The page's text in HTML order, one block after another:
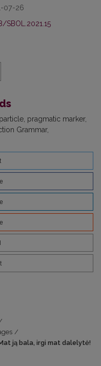
07-26
pragmatic marker
Grammar
/
ją bala, irgi mat dalelytė!